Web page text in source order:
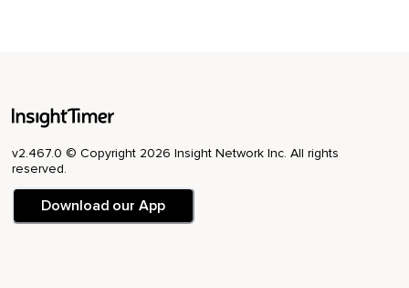
v2.467.0 © Copyright 2026 Insight Network Inc. All rights
reserved.
Download our App